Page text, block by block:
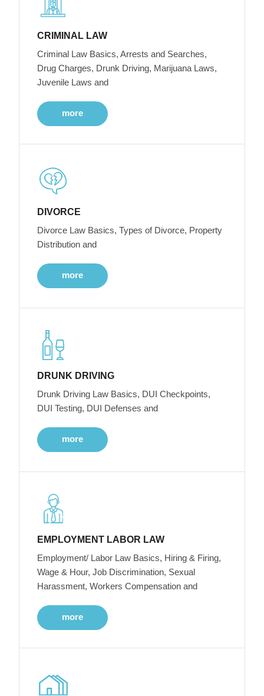
CRIMINAL LAW
Criminal Law Basics, Arrests and Searches,
Drug Charges, Drunk Driving, Marijuana Laws,
Juvenile Laws and
more
DIVORCE
Divorce Law Basics, Types of Divorce, Property
Distribution and
more
DRUNK DRIVING
Drunk Driving Law Basics, DUI Checkpoints,
DUI Testing, DUI Defenses and
more
EMPLOYMENT LABOR LAW
Employment/ Labor Law Basics, Hiring & Firing,
Wage & Hour, Job Discrimination, Sexual
Harassment, Workers Compensation and
more